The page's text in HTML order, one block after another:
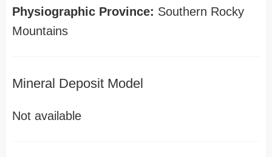
Physiographic Province: Southern Rocky
Mountains
Mineral Deposit Model
Not available